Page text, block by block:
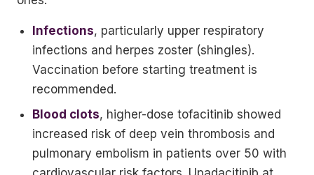
Infections, particularly upper respiratory
infections and herpes zoster (shingles).
Vaccination before starting treatment is
recommended.
Blood clots, higher-dose tofacitinib showed
increased risk of deep vein thrombosis and
pulmonary embolism in patients over 50 with